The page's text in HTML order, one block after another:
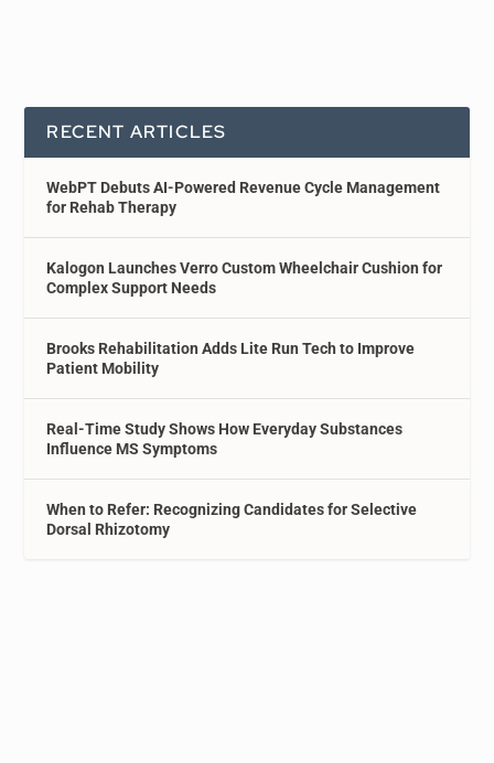
RECENT ARTICLES
WebPT Debuts AI-Powered Revenue Cycle Management
for Rehab Therapy
Kalogon Launches Verro Custom Wheelchair Cushion for
Complex Support Needs
Brooks Rehabilitation Adds Lite Run Tech to Improve
Patient Mobility
Real-Time Study Shows How Everyday Substances
Influence MS Symptoms
When to Refer: Recognizing Candidates for Selective
Dorsal Rhizotomy